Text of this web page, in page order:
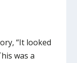
“It looked
was a